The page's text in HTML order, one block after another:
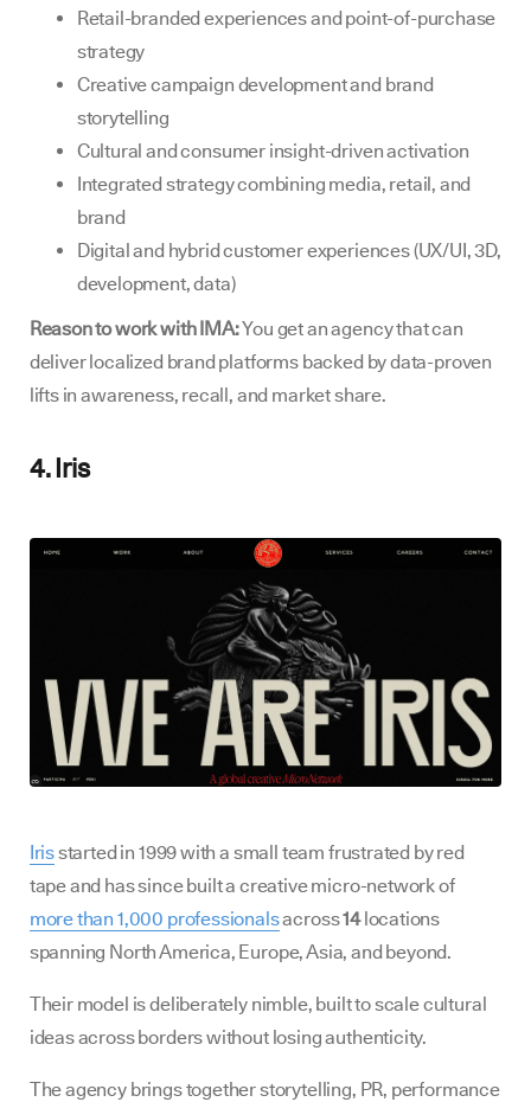
Retail-branded experiences and point-of-purchase
strategy
Creative campaign development and brand
storytelling
Cultural and consumer insight-driven activation
Integrated strategy combining media, retail, and
brand
Digital and hybrid customer experiences (UX/UI, 3D,
development, data)
Reason to work with IMA:You get an agency that can
deliver localized brand platforms backed by data-proven
lifts in awareness, recall, and market share.
4. Iris
Irisstarted in 1999 with a small team frustrated by red
tape and has since built a creative micro-network of
more than 1,000 professionalsacross14locations
spanning North America, Europe, Asia, and beyond.
Their model is deliberately nimble, built to scale cultural
ideas across borders without losing authenticity.
The agency brings together storytelling, PR, performance